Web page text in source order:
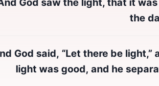
God saw the light, that it
the
God said, “Let there be light,”
light was good, and he